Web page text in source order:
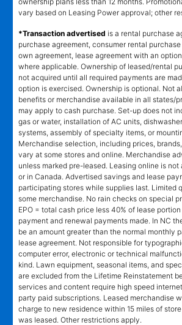
vary based on Leasing Power approval; other
*Transaction advertised is a rental purchase
purchase agreement, consumer rental
own agreement, lease agreement with an
where applicable. Ownership of leased/rental
not acquired until all required payments are
option is exercised. Ownership is optional. Not
benefits or merchandise available in all states/
may apply to cash purchase. Set-up does not
gas or water, installation of AC units,
systems, assembly of specialty items, or
Merchandise selection, including prices,
vary at some stores and online. Merchandise
unless marked pre-leased. Leasing online is
or in Canada. Advertised savings and lease
participating stores while supplies last. Limited
some merchandise. No rain checks on special
EPO = total cash price less 40% of lease
payment and renewal payments made. In NC
be an amount greater than the normal monthly
lease agreement. Not responsible for
computer error, electronic or technical
kind. Lawn equipment, seasonal items, and
are excluded from the Lifetime Reinstatement
services and content require high speed
party paid subscriptions. Leased merchandise
charge to new residence within 15 miles of
was leased. Other restrictions apply.